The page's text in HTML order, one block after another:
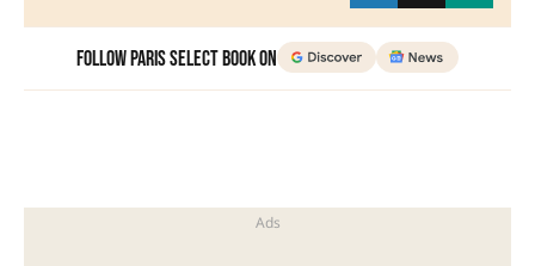
Follow Paris Select Book on